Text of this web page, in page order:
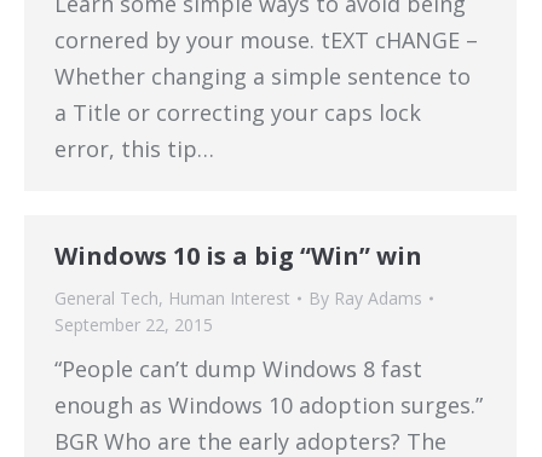
cornered by your mouse. tEXT cHANGE –
Whether changing a simple sentence to
a Title or correcting your caps lock
error, this tip…
Windows 10 is a big “Win” win
General Tech, Human Interest By Ray Adams
September 22, 2015
“People can’t dump Windows 8 fast
enough as Windows 10 adoption surges.”
BGR Who are the early adopters? The